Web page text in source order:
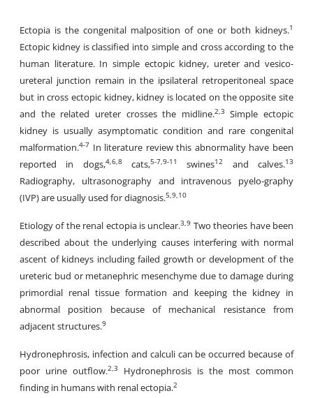
Ectopia is the congenital malposition of one or both kidneys.1
Ectopic kidney is classified into simple and cross according to the
human literature. In simple ectopic kidney, ureter and vesico-
ureteral junction remain in the ipsilateral retroperitoneal space
but in cross ectopic kidney, kidney is located on the opposite site
and the related ureter crosses the midline.2,3
Simple ectopic
kidney is usually asymptomatic condition and rare congenital
malformation.4-7 In literature review this abnormality have been
reported in dogs,4,6,8cats,5-7,9-11 swines12 and calves.13
Radiography, ultrasonography and intravenous pyelo-graphy
(IVP) are usually used for diagnosis.5,9,10
Etiology of the renal ectopia is unclear.3,9 Two theories have been
described about the underlying causes interfering with normal
ascent of kidneys including failed growth or development of the
ureteric bud or metanephric mesenchyme due to damage during
primordial renal tissue formation and keeping the kidney in
abnormal position because of mechanical resistance from
adjacent structures.9
Hydronephrosis, infection and calculi can be occurred because of
poor urine outflow.2,3
Hydronephrosis is the most common
finding in humans with renal ectopia.2